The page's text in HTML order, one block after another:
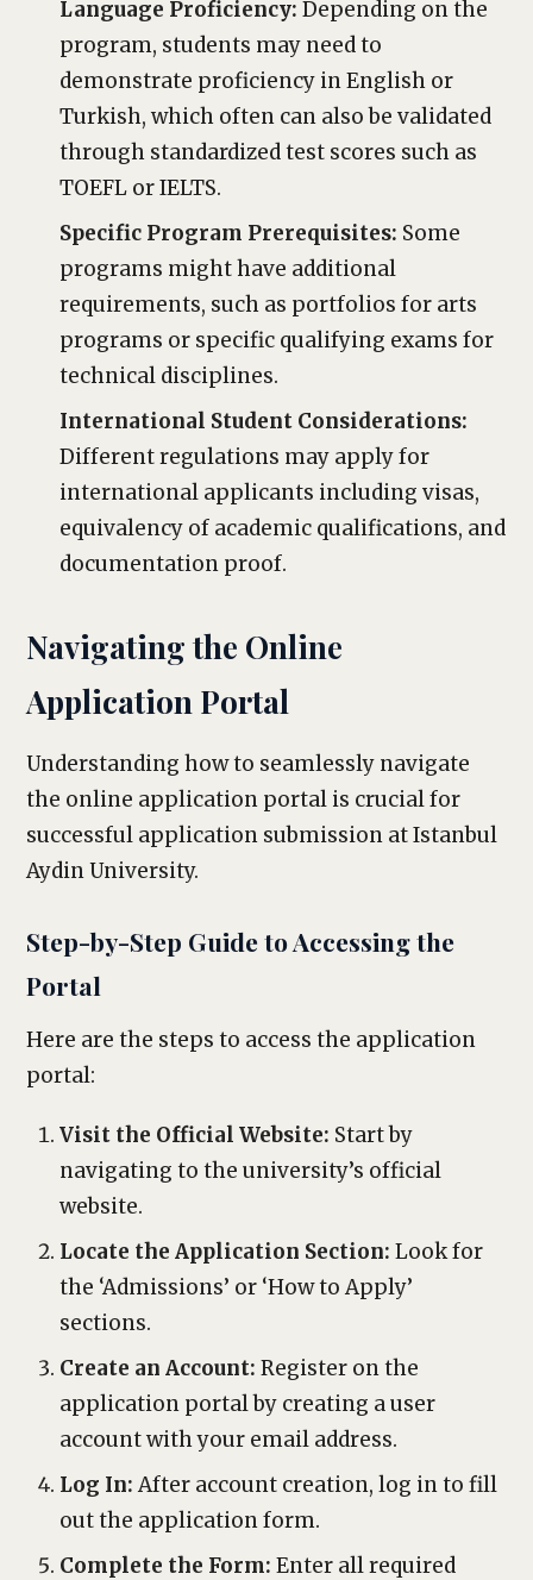
Language Proficiency: Depending on the
program, students may need to
demonstrate proficiency in English or
Turkish, which often can also be validated
through standardized test scores such as
TOEFL or IELTS.
Specific Program Prerequisites: Some
programs might have additional
requirements, such as portfolios for arts
programs or specific qualifying exams for
technical disciplines.
International Student Considerations:
Different regulations may apply for
international applicants including visas,
equivalency of academic qualifications, and
documentation proof.
Navigating the Online
Application Portal
Understanding how to seamlessly navigate
the online application portal is crucial for
successful application submission at Istanbul
Aydin University.
Step-by-Step Guide to Accessing the
Portal
Here are the steps to access the application
portal:
Visit the Official Website: Start by
navigating to the university’s official
website.
Locate the Application Section: Look for
the ‘Admissions’ or ‘How to Apply’
sections.
Create an Account: Register on the
application portal by creating a user
account with your email address.
Log In:After account creation, log in to fill
out the application form.
Complete the Form: Enter all required